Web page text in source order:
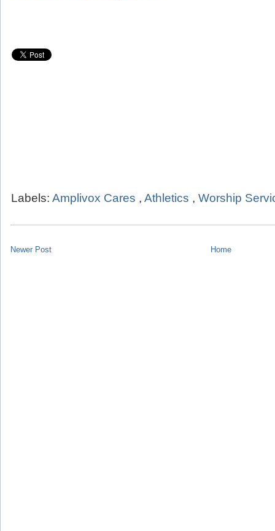
Labels: Amplivox Cares , Athletics , Worship
Newer Post Home